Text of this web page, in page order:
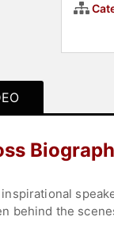
inspirational
behind the